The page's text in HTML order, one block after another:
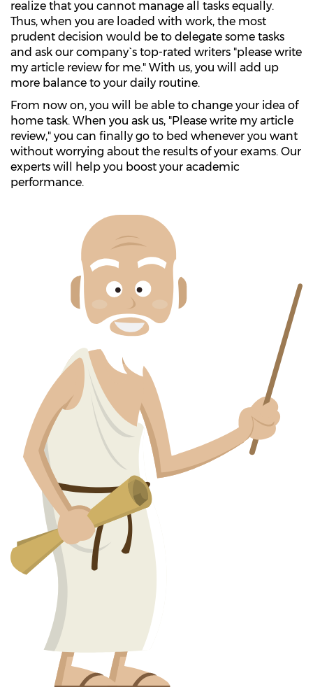
realize that you cannot manage all tasks equally.
Thus, when you are loaded with work, the most
prudent decision would be to delegate some tasks
and ask our company`s top-rated writers "please write
my article review for me." With us, you will add up
more balance to your daily routine.
From now on, you will be able to change your idea of
home task. When you ask us, "Please write my article
review," you can finally go to bed whenever you want
without worrying about the results of your exams. Our
experts will help you boost your academic
performance.